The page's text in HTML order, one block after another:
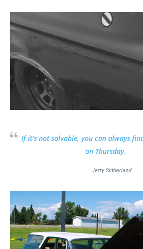
If it’s not solvable, you can always
on Thursday.
Jerry Sutherland